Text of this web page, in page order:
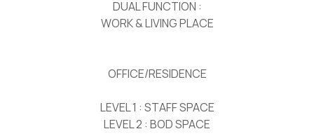
DUAL FUNCTION :
WORK & LIVING PLACE
OFFICE/RESIDENCE
LEVEL 1 : STAFF SPACE
LEVEL 2 : BOD SPACE